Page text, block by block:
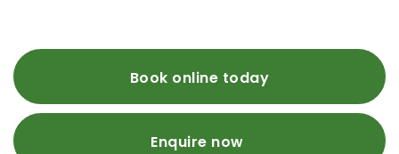
Book online today
Enquire now